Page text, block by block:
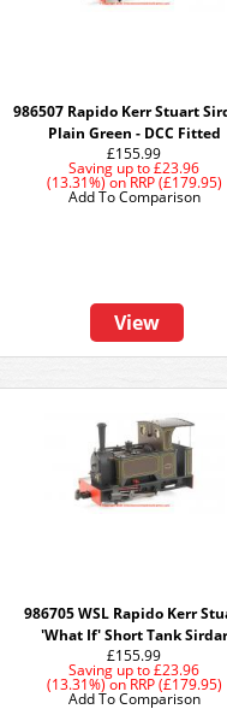
986507 Rapido Kerr Stuart
Plain Green - DCC Fitted
£155.99
Saving up to £23.96
(13.31%)onRRP (£179.95)
View
Add To Comparison
986705 WSL Rapido Kerr
'What If' Short Tank Sirdar
£155.99
Saving up to £23.96
(13.31%)onRRP (£179.95)
Add To Comparison